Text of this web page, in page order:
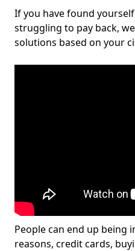
If you have found
struggling to pay back,
solutions based on your
People can end up being
reasons, credit cards,